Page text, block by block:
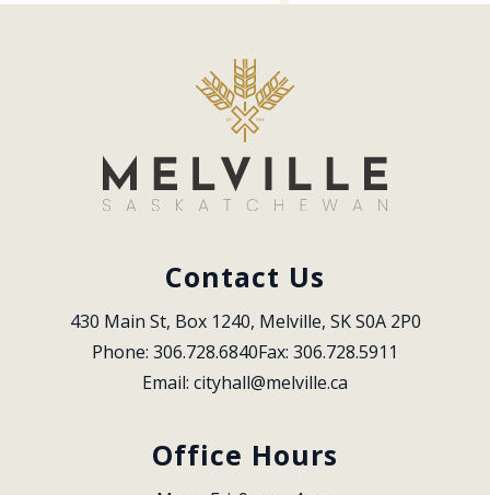
Contact Us
430 Main St, Box 1240, Melville, SK S0A 2P0
Phone: 306.728.6840Fax: 306.728.5911
Email: cityhall@melville.ca
Office Hours